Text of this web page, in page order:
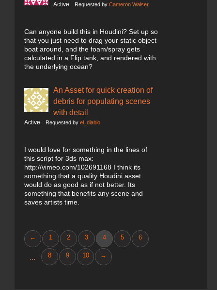
Active Requested by Cameron Walser
Can anyone build this in Houdini? Set up so
that you just need to drag your static object
boat around, and the foam/spray gets
calculated in a Flip tank, and rendered with
the underlying ocean?
An Asset for quick creation of
debris for populating scenes
with detail
Active Requested by el_diablo
I would love for something in the lines of
this script for 3ds max:
http://vimeo.com/102691168 I think its
something that a quality Houdini asset
would do as good as if not better. Its
something that benefits any scene and
saves artists time.
← 1 2 3 4 5 6
... 8 9 10 →